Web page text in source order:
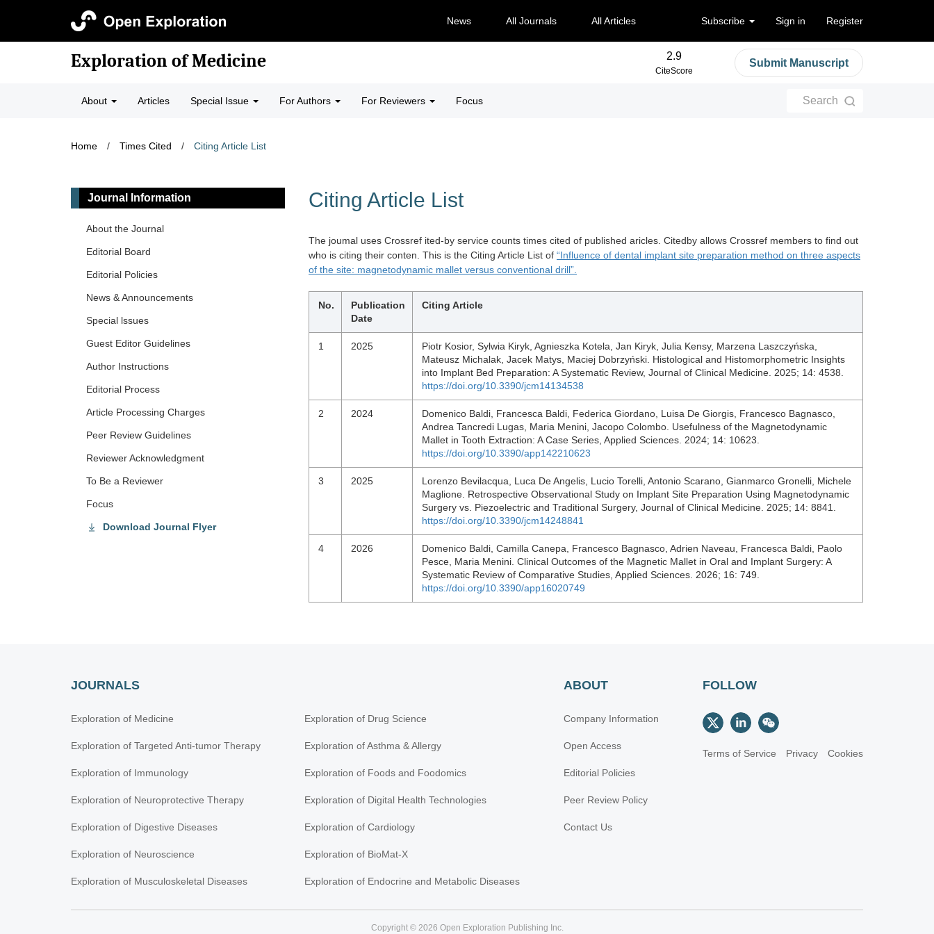
News All Journals All Articles Subscribe Sign in Register
Exploration of Medicine 2.9
CiteScore
Submit Manuscript
About Articles Special Issue For Authors For Reviewers Focus Search
Home / Times Cited / Citing Article List
Citing Article List
The joumal uses Crossref ited-by service counts times cited of published aricles. Citedby allows Crossref members to find out
who is citing their conten. This is the Citing Article List of “Influence of dental implant site preparation method on three aspects
of the site: magnetodynamic mallet versus conventional drill”.
No.
Publication
Date
Citing Article
1 2025
Piotr Kosior, Sylwia Kiryk, Agnieszka Kotela, Jan Kiryk, Julia Kensy, Marzena Laszczyńska,
Mateusz Michalak, Jacek Matys, Maciej Dobrzyński. Histological and Histomorphometric Insights
into Implant Bed Preparation: A Systematic Review, Journal of Clinical Medicine. 2025; 14: 4538.
https://doi.org/10.3390/jcm14134538
2 2024
Domenico Baldi, Francesca Baldi, Federica Giordano, Luisa De Giorgis, Francesco Bagnasco,
Andrea Tancredi Lugas, Maria Menini, Jacopo Colombo. Usefulness of the Magnetodynamic
Mallet in Tooth Extraction: A Case Series, Applied Sciences. 2024; 14: 10623.
https://doi.org/10.3390/app142210623
3 2025
Lorenzo Bevilacqua, Luca De Angelis, Lucio Torelli, Antonio Scarano, Gianmarco Gronelli, Michele
Maglione. Retrospective Observational Study on Implant Site Preparation Using Magnetodynamic
Surgery vs. Piezoelectric and Traditional Surgery, Journal of Clinical Medicine. 2025; 14: 8841.
https://doi.org/10.3390/jcm14248841
4 2026
Domenico Baldi, Camilla Canepa, Francesco Bagnasco, Adrien Naveau, Francesca Baldi, Paolo
Pesce, Maria Menini. Clinical Outcomes of the Magnetic Mallet in Oral and Implant Surgery: A
Systematic Review of Comparative Studies, Applied Sciences. 2026; 16: 749.
https://doi.org/10.3390/app16020749
Journal Information
About the Journal
Editorial Board
Editorial Policies
News & Announcements
Special lssues
Guest Editor Guidelines
Author Instructions
Editorial Process
Article Processing Charges
Peer Review Guidelines
Reviewer Acknowledgment
To Be a Reviewer
Focus
Download Journal Flyer
JOURNALS
Exploration of Medicine
Exploration of Targeted Anti-tumor Therapy
Exploration of Immunology
Exploration of Neuroprotective Therapy
Exploration of Digestive Diseases
Exploration of Neuroscience
Exploration of Musculoskeletal Diseases
Exploration of Drug Science
Exploration of Asthma & Allergy
Exploration of Foods and Foodomics
Exploration of Digital Health Technologies
Exploration of Cardiology
Exploration of BioMat-X
Exploration of Endocrine and Metabolic Diseases
ABOUT
Company Information
Open Access
Editorial Policies
Peer Review Policy
Contact Us
FOLLOW
Terms of Service Privacy Cookies
Copyright © 2026 Open Exploration Publishing Inc.